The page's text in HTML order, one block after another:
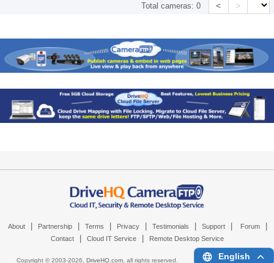
Total cameras:0 < >
About Partnership Terms Privacy Testimonials Support Forum
Contact Cloud IT Service Remote Desktop Service
Copyright © 2003-2026, DriveHQ.com, all rights reserved. English